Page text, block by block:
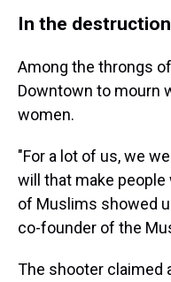
In the
Among the throngs
Downtown to mourn
women.
"For a lot of us, we
will that make
of Muslims showed
co-founder of the
The shooter claimed